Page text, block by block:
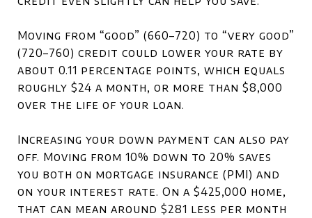
Moving from “good” (660–720) to “very good”
(720–760) credit could lower your rate by
about 0.11 percentage points, which equals
roughly $24 a month, or more than $8,000
over the life of your loan.
Increasing your down payment can also pay
off. Moving from 10% down to 20% saves
you both on mortgage insurance (PMI) and
on your interest rate. On a $425,000 home,
that can mean around $281 less per month